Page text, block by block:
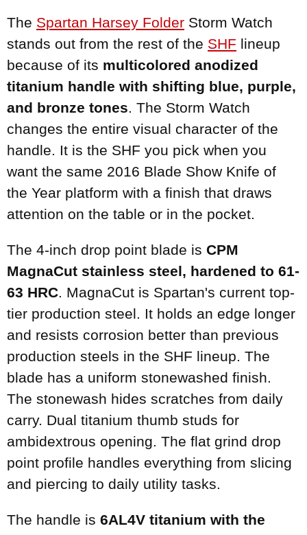
The Spartan Harsey Folder Storm Watch
stands out from the rest of the SHF lineup
because of its multicolored anodized
titanium handle with shifting blue, purple,
and bronze tones. The Storm Watch
changes the entire visual character of the
handle. It is the SHF you pick when you
want the same 2016 Blade Show Knife of
the Year platform with a finish that draws
attention on the table or in the pocket.
The 4-inch drop point blade is CPM
MagnaCut stainless steel, hardened to 61-
63 HRC. MagnaCut is Spartan's current top-
tier production steel. It holds an edge longer
and resists corrosion better than previous
production steels in the SHF lineup. The
blade has a uniform stonewashed finish.
The stonewash hides scratches from daily
carry. Dual titanium thumb studs for
ambidextrous opening. The flat grind drop
point profile handles everything from slicing
and piercing to daily utility tasks.
The handle is 6AL4V titanium with the